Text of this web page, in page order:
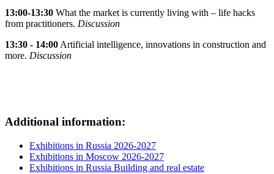
13:00-13:30 What the market is currently living with – life hacks
from practitioners. Discussion
13:30 - 14:00 Artificial intelligence, innovations in construction and
more. Discussion
Additional information:
Exhibitions in Russia 2026-2027
Exhibitions in Moscow 2026-2027
Exhibitions in Russia Building and real estate